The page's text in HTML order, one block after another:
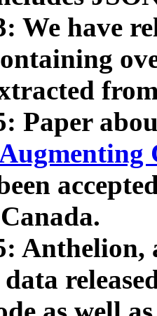
We have
Paper
Anthelion,